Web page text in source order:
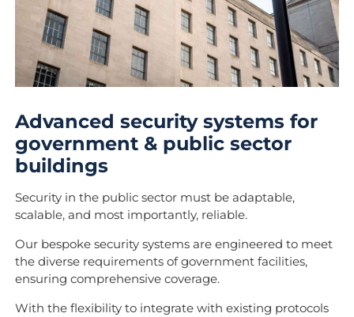
Advanced security systems for
government & public sector
buildings
Security in the public sector must be adaptable,
scalable, and most importantly, reliable.
Our bespoke security systems are engineered to meet
the diverse requirements of government facilities,
ensuring comprehensive coverage.
With the flexibility to integrate with existing protocols